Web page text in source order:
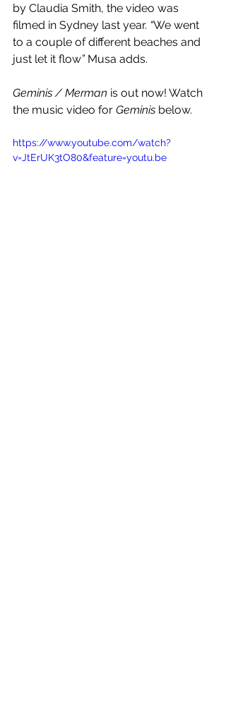
by Claudia Smith, the video was
filmed in Sydney last year. “We went
to a couple of different beaches and
just let it flow” Musa adds.
Geminis / Merman is out now! Watch
the music video for Geminis below.
https://www.youtube.com/watch?
v=JtErUK3tO80&feature=youtu.be